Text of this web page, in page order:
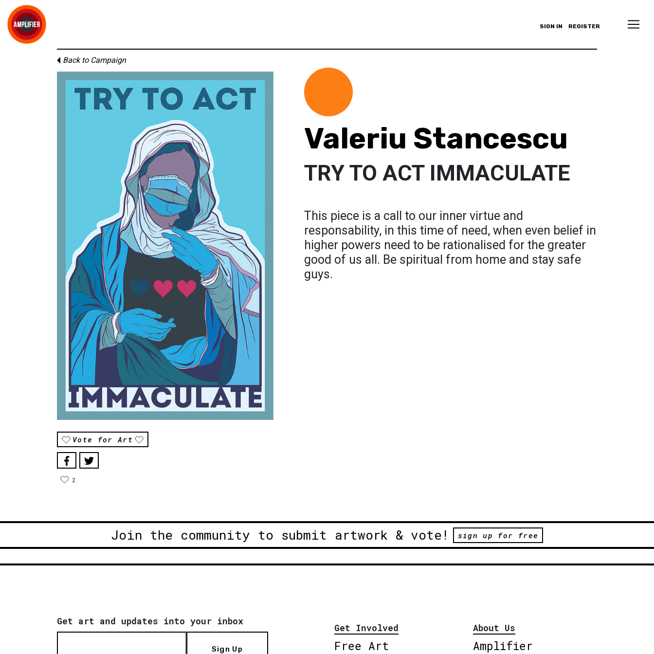
SIGN IN REGISTER
Back to Campaign
Vote for Art
2
Valeriu Stancescu
TRY TO ACT IMMACULATE
This piece is a call to our inner virtue and
responsability, in this time of need, when even belief in
higher powers need to be rationalised for the greater
good of us all. Be spiritual from home and stay safe
guys.
Join the community to submit artwork & vote! sign up for free
Get art and updates into your inbox
Sign Up
Get Involved
Free Art
About Us
Amplifier